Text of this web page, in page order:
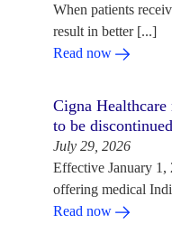
When patients
result in better [...]
Read now
Cigna
to be
July 29, 2026
Effective January 1,
offering medical
Read now